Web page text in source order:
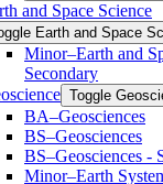
and Space Science
Earth and Space
Minor–Earth and
Secondary
Toggle
BA–Geosciences
BS–Geosciences
BS–Geosciences -​
Minor–Earth